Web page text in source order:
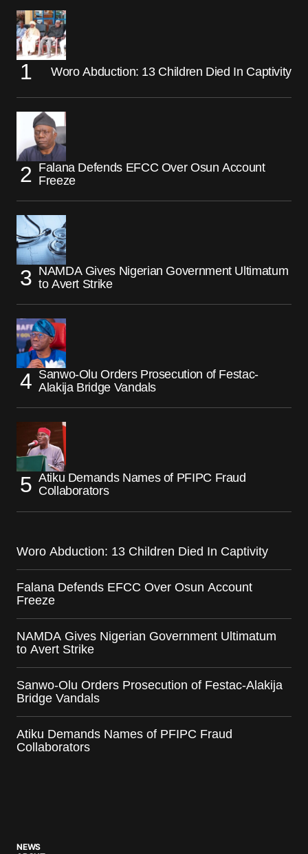
Woro Abduction: 13 Children Died In Captivity
Falana Defends EFCC Over Osun Account
Freeze
NAMDA Gives Nigerian Government Ultimatum
to Avert Strike
Sanwo-Olu Orders Prosecution of Festac-
Alakija Bridge Vandals
Atiku Demands Names of PFIPC Fraud
Collaborators
Woro Abduction: 13 Children Died In Captivity
Falana Defends EFCC Over Osun Account
Freeze
NAMDA Gives Nigerian Government Ultimatum
to Avert Strike
Sanwo-Olu Orders Prosecution of Festac-Alakija
Bridge Vandals
Atiku Demands Names of PFIPC Fraud
Collaborators
NEWS